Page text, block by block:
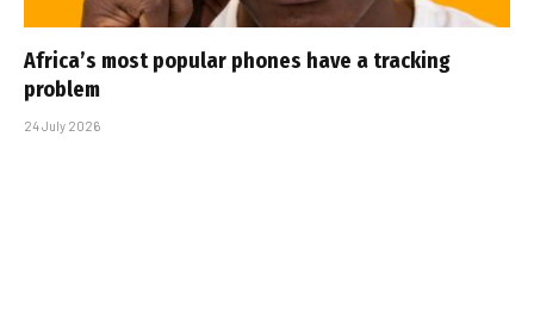
Africa’s most popular phones have a tracking
problem
24 July 2026